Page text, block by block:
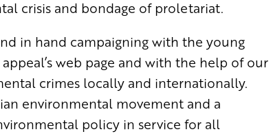
crisis and bondage of proletariat.
in hand campaigning with the young
web page and with the help of our
crimes locally and internationally.
environmental movement and a
policy in service for all